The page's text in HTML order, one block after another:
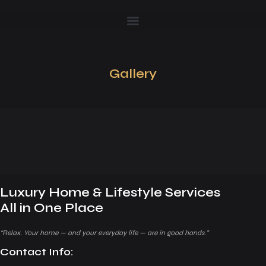
Gallery
Luxury Home & Lifestyle Services
All in One Place
“Relax. Your home — and your everyday life — are in good hands.”
Contact Info: